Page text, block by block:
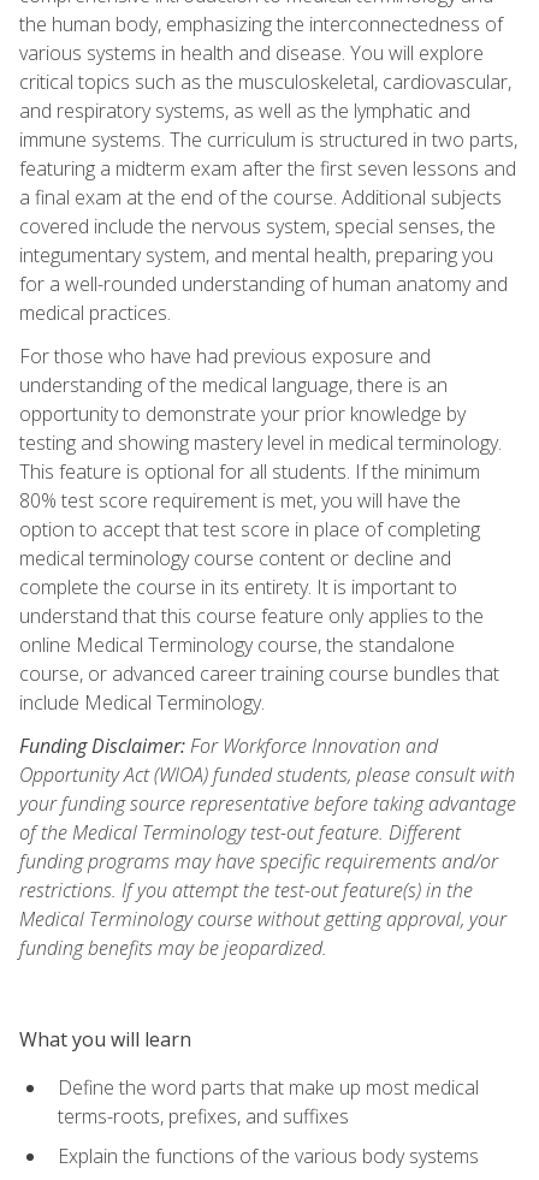
the human body, emphasizing the interconnectedness of
various systems in health and disease. You will explore
critical topics such as the musculoskeletal, cardiovascular,
and respiratory systems, as well as the lymphatic and
immune systems. The curriculum is structured in two parts,
featuring a midterm exam after the first seven lessons and
a final exam at the end of the course. Additional subjects
covered include the nervous system, special senses, the
integumentary system, and mental health, preparing you
for a well-rounded understanding of human anatomy and
medical practices.
For those who have had previous exposure and
understanding of the medical language, there is an
opportunity to demonstrate your prior knowledge by
testing and showing mastery level in medical terminology.
This feature is optional for all students. If the minimum
80% test score requirement is met, you will have the
option to accept that test score in place of completing
medical terminology course content or decline and
complete the course in its entirety. It is important to
understand that this course feature only applies to the
online Medical Terminology course, the standalone
course, or advanced career training course bundles that
include Medical Terminology.
Funding Disclaimer:For Workforce Innovation and
Opportunity Act (WIOA) funded students, please consult with
your funding source representative before taking advantage
of the Medical Terminology test-out feature. Different
funding programs may have specific requirements and/or
restrictions. If you attempt the test-out feature(s) in the
Medical Terminology course without getting approval, your
funding benefits may be jeopardized.
What you will learn
Define the word parts that make up most medical
terms-roots, prefixes, and suffixes
Explain the functions of the various body systems